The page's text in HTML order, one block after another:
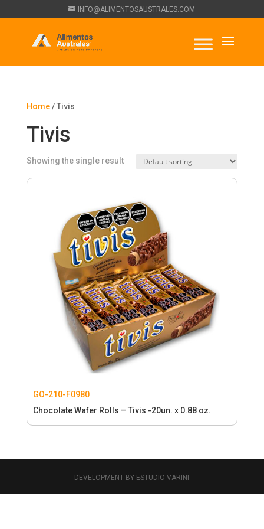
INFO@ALIMENTOSAUSTRALES.COM
Home/ Tivis
Tivis
Showing the single result
GO-210-F0980
Chocolate Wafer Rolls – Tivis -20un. x 0.88 oz.
DEVELOPMENT BY ESTUDIO VARINI